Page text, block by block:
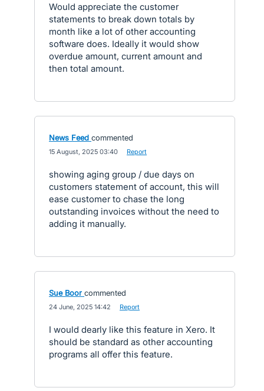
Would appreciate the customer
statements to break down totals by
month like a lot of other accounting
software does. Ideally it would show
overdue amount, current amount and
then total amount.
News Feed commented
15 August, 2025 03:40 Report
showing aging group / due days on
customers statement of account, this will
ease customer to chase the long
outstanding invoices without the need to
adding it manually.
Sue Boor commented
24 June, 2025 14:42 Report
I would dearly like this feature in Xero. It
should be standard as other accounting
programs all offer this feature.